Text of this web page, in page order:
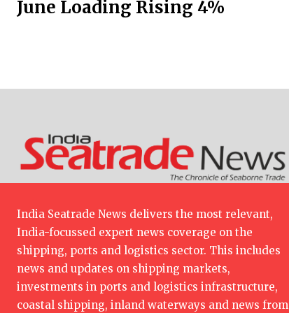
June Loading Rising 4%
India Seatrade News delivers the most relevant,
India-focussed expert news coverage on the
shipping, ports and logistics sector. This includes
news and updates on shipping markets,
investments in ports and logistics infrastructure,
coastal shipping, inland waterways and news from